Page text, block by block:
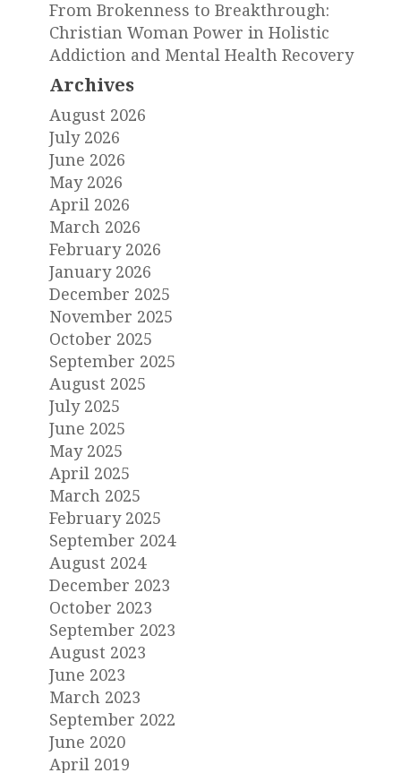
From Brokenness to Breakthrough:
Christian Woman Power in Holistic
Addiction and Mental Health Recovery
Archives
August 2026
July 2026
June 2026
May 2026
April 2026
March 2026
February 2026
January 2026
December 2025
November 2025
October 2025
September 2025
August 2025
July 2025
June 2025
May 2025
April 2025
March 2025
February 2025
September 2024
August 2024
December 2023
October 2023
September 2023
August 2023
June 2023
March 2023
September 2022
June 2020
April 2019